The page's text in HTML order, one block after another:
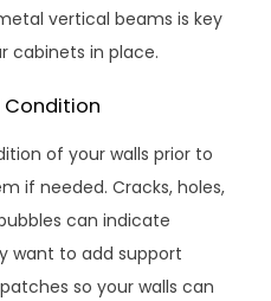
vertical beams is key
cabinets in place.
Condition
of your walls prior to
if needed. Cracks, holes,
can indicate
want to add support
so your walls can